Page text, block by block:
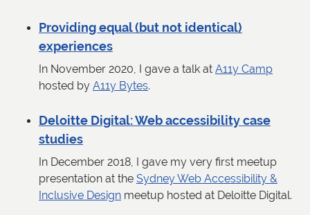
Providing equal (but not identical)
experiences
In November 2020, I gave a talk at A11y Camp
hosted by A11y Bytes.
Deloitte Digital: Web accessibility case
studies
In December 2018, I gave my very first meetup
presentation at the Sydney Web Accessibility &
Inclusive Design meetup hosted at Deloitte Digital.